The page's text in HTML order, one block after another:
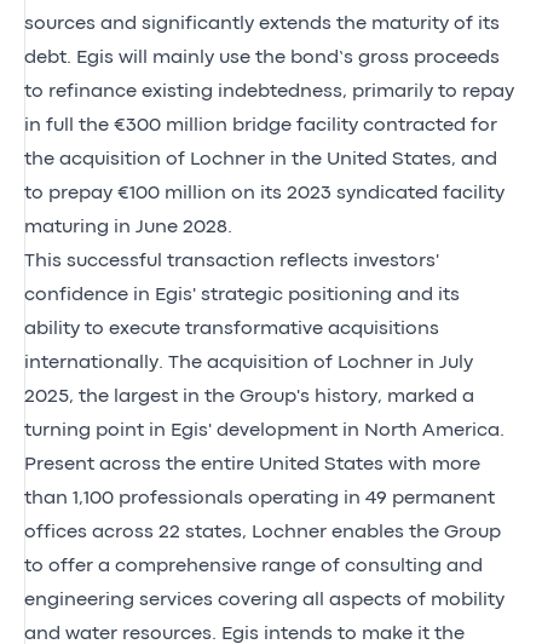
sources and significantly extends the maturity of its
debt. Egis will mainly use the bond’s gross proceeds
to refinance existing indebtedness, primarily to repay
in full the €300 million bridge facility contracted for
the acquisition of Lochner in the United States, and
to prepay €100 million on its 2023 syndicated facility
maturing in June 2028.
This successful transaction reflects investors'
confidence in Egis' strategic positioning and its
ability to execute transformative acquisitions
internationally. The acquisition of Lochner in July
2025, the largest in the Group's history, marked a
turning point in Egis' development in North America.
Present across the entire United States with more
than 1,100 professionals operating in 49 permanent
offices across 22 states, Lochner enables the Group
to offer a comprehensive range of consulting and
engineering services covering all aspects of mobility
and water resources. Egis intends to make it the